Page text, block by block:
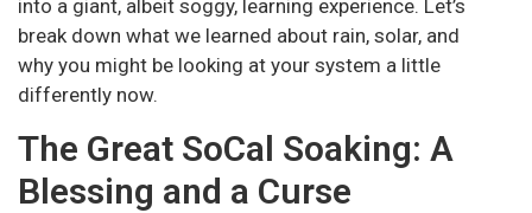
into a giant, albeit soggy, learning experience. Let’s
break down what we learned about rain, solar, and
why you might be looking at your system a little
differently now.
The Great SoCal Soaking: A
Blessing and a Curse